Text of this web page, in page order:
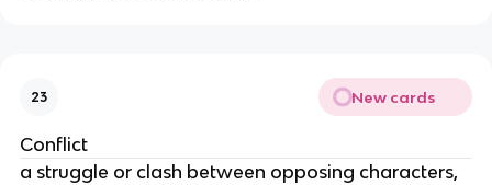
23 New cards
Conflict
a struggle or clash between opposing characters,